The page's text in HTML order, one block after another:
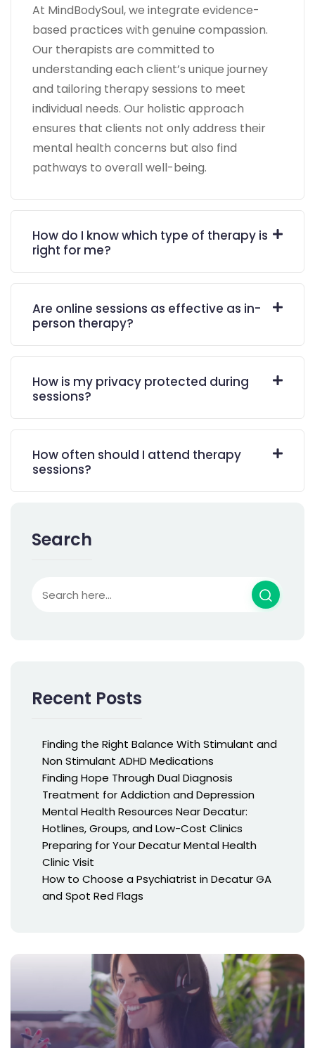
At MindBodySoul, we integrate evidence-
based practices with genuine compassion.
Our therapists are committed to
understanding each client’s unique journey
and tailoring therapy sessions to meet
individual needs. Our holistic approach
ensures that clients not only address their
mental health concerns but also find
pathways to overall well-being.
How do I know which type of therapy is
right for me?
Are online sessions as effective as in-
person therapy?
How is my privacy protected during
sessions?
How often should I attend therapy
sessions?
Search
Recent Posts
Finding the Right Balance With Stimulant and
Non Stimulant ADHD Medications
Finding Hope Through Dual Diagnosis
Treatment for Addiction and Depression
Mental Health Resources Near Decatur:
Hotlines, Groups, and Low-Cost Clinics
Preparing for Your Decatur Mental Health
Clinic Visit
How to Choose a Psychiatrist in Decatur GA
and Spot Red Flags